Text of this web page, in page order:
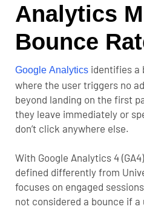
Analytics
Bounce
Google Analytics identifies a
where the user triggers no
beyond landing on the first
they leave immediately or
don’t click anywhere else.
With Google Analytics 4
defined differently from
focuses on engaged
not considered a bounce if a